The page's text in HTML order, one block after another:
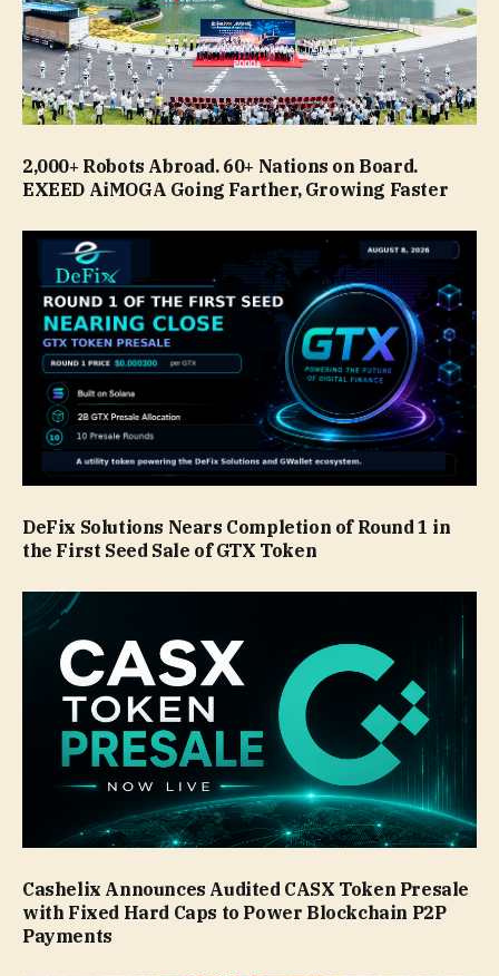
2,000+ Robots Abroad. 60+ Nations on Board.
EXEED AiMOGA Going Farther, Growing Faster
DeFix Solutions Nears Completion of Round 1 in
the First Seed Sale of GTX Token
Cashelix Announces Audited CASX Token Presale
with Fixed Hard Caps to Power Blockchain P2P
Payments